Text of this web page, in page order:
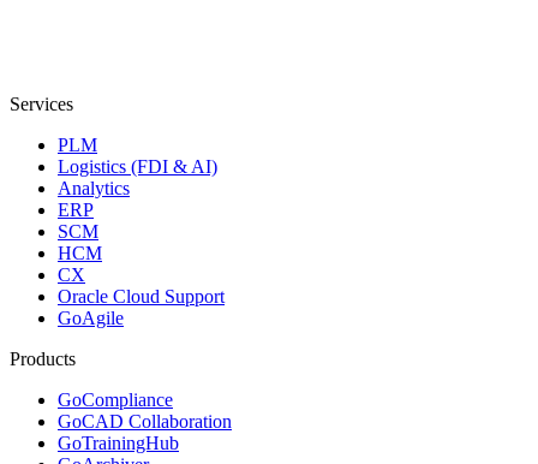
Services
PLM
Logistics (FDI & AI)
Analytics
ERP
SCM
HCM
CX
Oracle Cloud Support
GoAgile
Products
GoCompliance
GoCAD Collaboration
GoTrainingHub